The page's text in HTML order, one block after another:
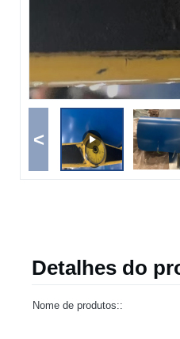
<
Detalhes do
Nome de produtos::